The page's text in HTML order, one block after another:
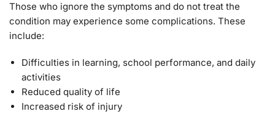
Those who ignore the symptoms and do not treat the
condition may experience some complications. These
include:
Difficulties in learning, school performance, and daily
activities
Reduced quality of life
Increased risk of injury